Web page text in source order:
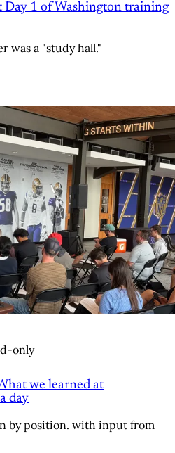
Day 1 of Washington training
was a "study hall."
only
we learned at
day
by position. with input from